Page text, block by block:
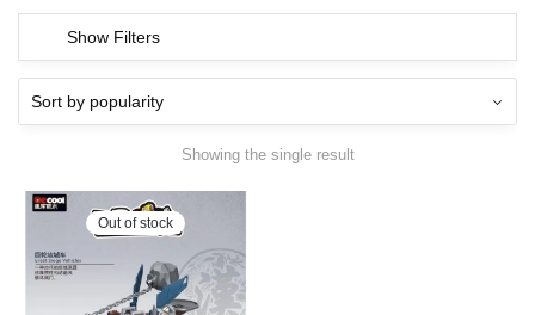
Show Filters
Showing the single result
Out of stock